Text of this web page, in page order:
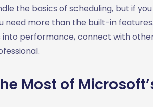
the basics of scheduling, but if
need more than the built-in
into performance, connect with
Most of